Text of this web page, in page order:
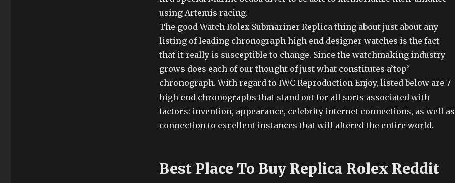
using Artemis racing.
The good Watch Rolex Submariner Replica thing about just about any
listing of leading chronograph high end designer watches is the fact
that it really is susceptible to change. Since the watchmaking industry
grows does each of our thought of just what constitutes a’top’
chronograph. With regard to IWC Reproduction Enjoy, listed below are 7
high end chronographs that stand out for all sorts associated with
factors: invention, appearance, celebrity internet connections, as well as
connection to excellent instances that will altered the entire world.
Best Place To Buy Replica Rolex Reddit